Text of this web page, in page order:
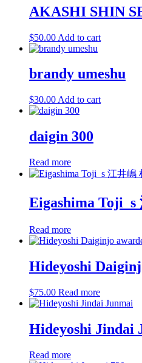
AKASHI SHIN
$50.00 Add to cart
brandy umeshu
$30.00 Add to cart
daigin 300
Read more
Eigashima Toji_s
Read more
Hideyoshi
$75.00 Read more
Hideyoshi Jindai
Read more